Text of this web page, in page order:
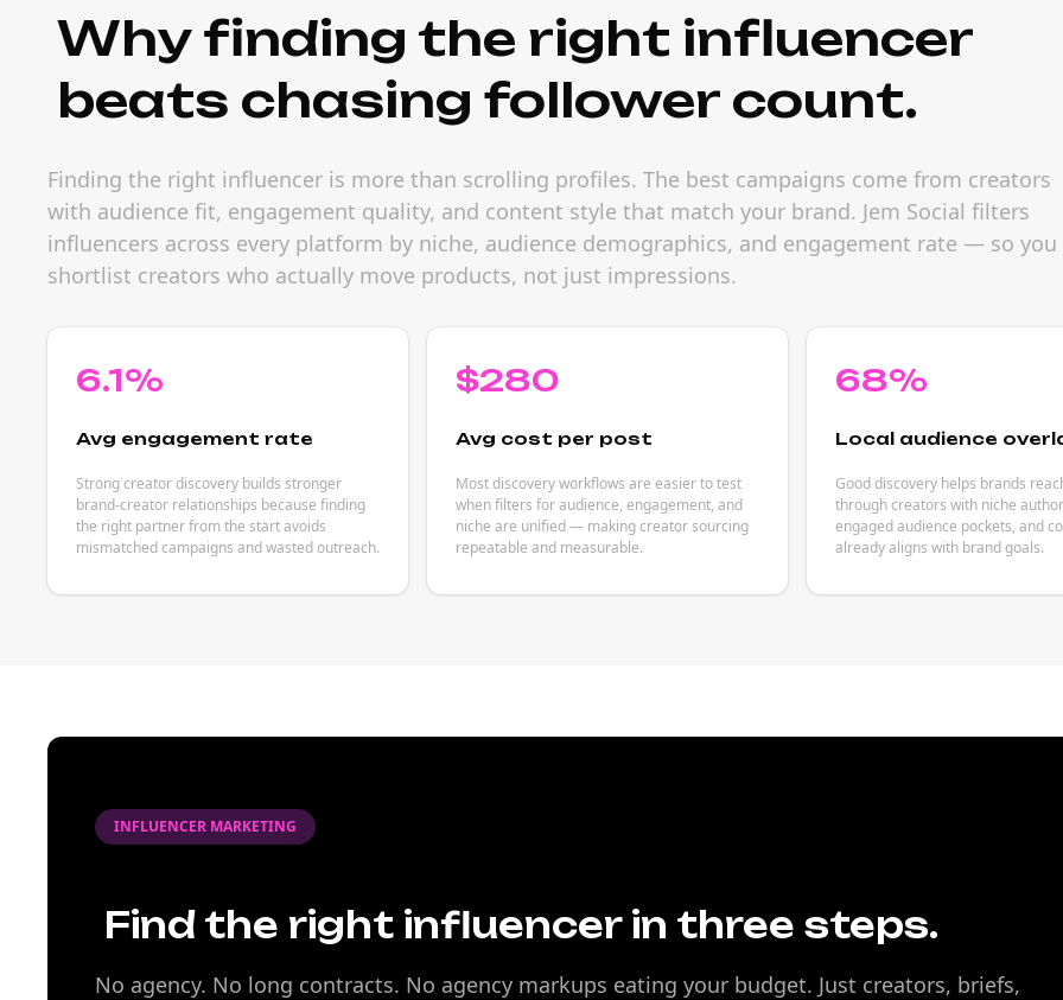
Why finding the right influencer
beats chasing follower count.
Finding the right influencer is more than scrolling profiles. The best campaigns come from creators
with audience fit, engagement quality, and content style that match your brand. Jem Social filters
influencers across every platform by niche, audience demographics, and engagement rate — so you
shortlist creators who actually move products, not just impressions.
6.1%
Avg engagement rate
Strong creator discovery builds stronger
brand-creator relationships because finding
the right partner from the start avoids
mismatched campaigns and wasted outreach.
$280
Avg cost per post
Most discovery workflows are easier to test
when filters for audience, engagement, and
niche are unified — making creator sourcing
repeatable and measurable.
68%
Local audience
Good discovery helps brands
through creators with niche
engaged audience pockets, and
already aligns with brand goals.
INFLUENCER MARKETING
Find the right influencer in three steps.
No agency. No long contracts. No agency markups eating your budget. Just creators, briefs,